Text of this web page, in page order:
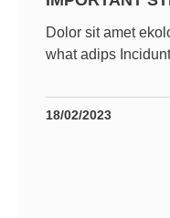
Dolor sit amet
what adips
18/02/2023